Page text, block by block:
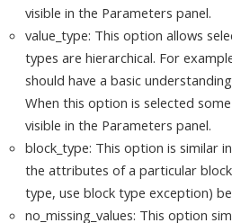
visible in the Parameters panel.
value_type: This option allows
types are hierarchical. For
should have a basic
When this option is selected
visible in the Parameters panel.
block_type: This option is similar
the attributes of a particular
type, use block type exception)
no_missing_values: This option